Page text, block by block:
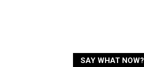
SAY WHAT NOW?